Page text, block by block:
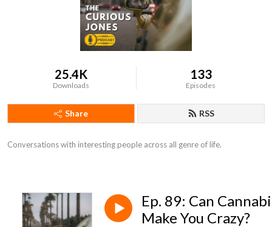
25.4K
Downloads
133
Episodes
Share RSS
Conversations with interesting people across all genre of life.
Ep. 89: Can
Make You Crazy?